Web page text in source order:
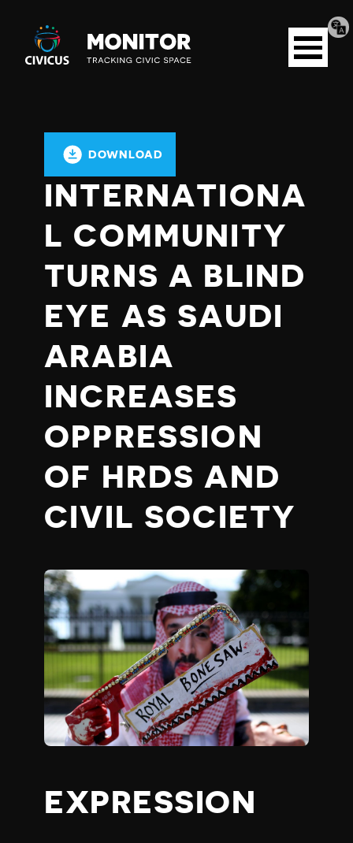
Civicus
Monitor
Open
menu
DOWNLOAD
INTERNATIONA
L COMMUNITY
TURNS A BLIND
EYE AS SAUDI
ARABIA
INCREASES
OPPRESSION
OF HRDS AND
CIVIL SOCIETY
EXPRESSION